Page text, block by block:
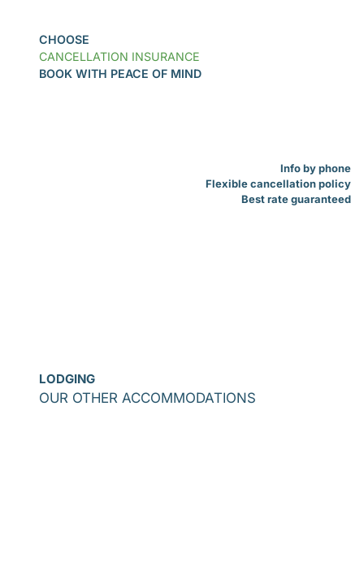
CHOOSE
CANCELLATION INSURANCE
BOOK WITH PEACE OF MIND
Info by phone
Flexible cancellation policy
Best rate guaranteed
LODGING
OUR OTHER ACCOMMODATIONS